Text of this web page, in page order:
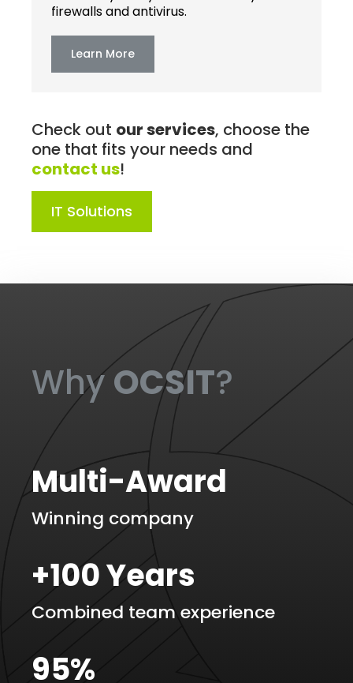
firewalls and antivirus.
Learn More
Check out our services, choose the
one that fits your needs and
contact us!
IT Solutions
WhyOCSIT?
Multi-Award
Winning company
+100 Years
Combined team experience
95%